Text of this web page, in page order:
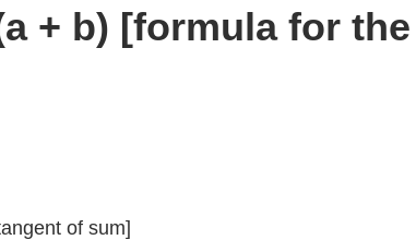
+ b) [formula for the
of sum]